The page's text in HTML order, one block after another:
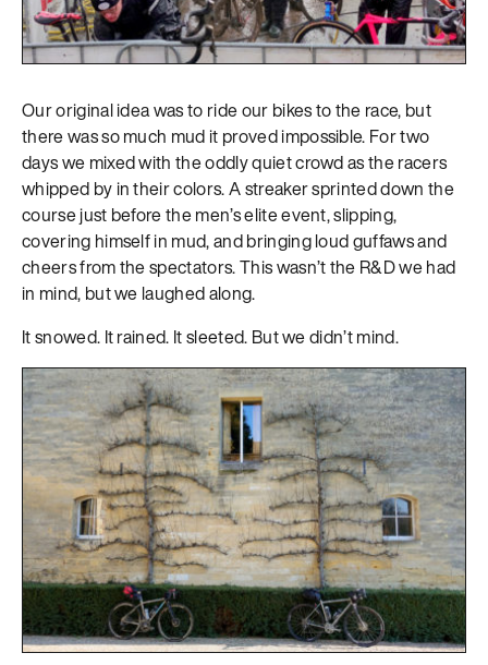
Our original idea was to ride our bikes to the race, but
there was so much mud it proved impossible. For two
days we mixed with the oddly quiet crowd as the racers
whipped by in their colors. A streaker sprinted down the
course just before the men’s elite event, slipping,
covering himself in mud, and bringing loud guffaws and
cheers from the spectators. This wasn’t the R&D we had
in mind, but we laughed along.
It snowed. It rained. It sleeted. But we didn’t mind.